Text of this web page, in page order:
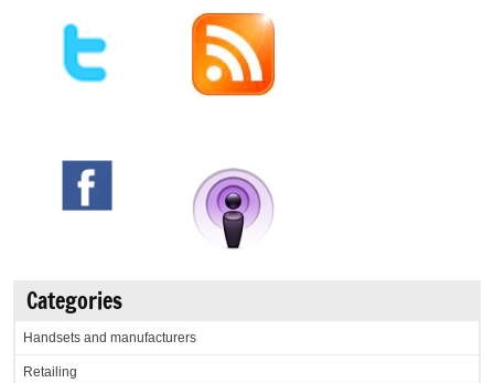
Categories
Handsets and manufacturers
Retailing